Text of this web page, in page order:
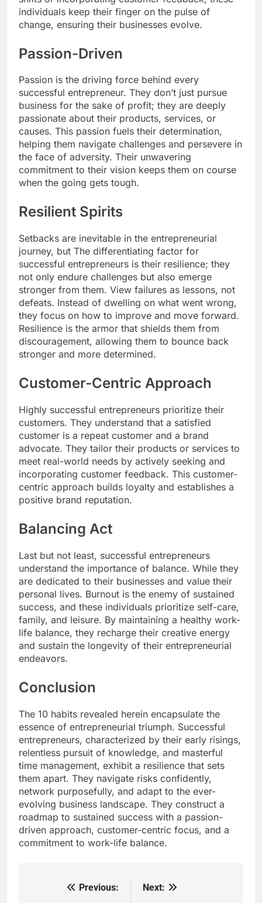
individuals keep their finger on the pulse of
change, ensuring their businesses evolve.
Passion-Driven
Passion is the driving force behind every
successful entrepreneur. They don’t just pursue
business for the sake of profit; they are deeply
passionate about their products, services, or
causes. This passion fuels their determination,
helping them navigate challenges and persevere in
the face of adversity. Their unwavering
commitment to their vision keeps them on course
when the going gets tough.
Resilient Spirits
Setbacks are inevitable in the entrepreneurial
journey, but The differentiating factor for
successful entrepreneurs is their resilience; they
not only endure challenges but also emerge
stronger from them. View failures as lessons, not
defeats. Instead of dwelling on what went wrong,
they focus on how to improve and move forward.
Resilience is the armor that shields them from
discouragement, allowing them to bounce back
stronger and more determined.
Customer-Centric Approach
Highly successful entrepreneurs prioritize their
customers. They understand that a satisfied
customer is a repeat customer and a brand
advocate. They tailor their products or services to
meet real-world needs by actively seeking and
incorporating customer feedback. This customer-
centric approach builds loyalty and establishes a
positive brand reputation.
Balancing Act
Last but not least, successful entrepreneurs
understand the importance of balance. While they
are dedicated to their businesses and value their
personal lives. Burnout is the enemy of sustained
success, and these individuals prioritize self-care,
family, and leisure. By maintaining a healthy work-
life balance, they recharge their creative energy
and sustain the longevity of their entrepreneurial
endeavors.
Conclusion
The 10 habits revealed herein encapsulate the
essence of entrepreneurial triumph. Successful
entrepreneurs, characterized by their early risings,
relentless pursuit of knowledge, and masterful
time management, exhibit a resilience that sets
them apart. They navigate risks confidently,
network purposefully, and adapt to the ever-
evolving business landscape. They construct a
roadmap to sustained success with a passion-
driven approach, customer-centric focus, and a
commitment to work-life balance.
Previous:
Next: